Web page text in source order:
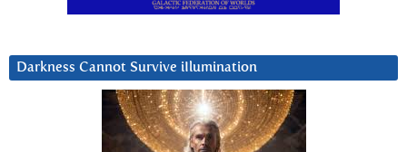
Darkness Cannot Survive iIlumination